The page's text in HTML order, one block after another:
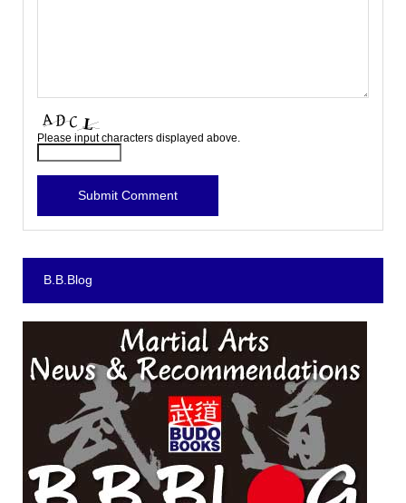
Please input characters displayed above.
B.B.Blog